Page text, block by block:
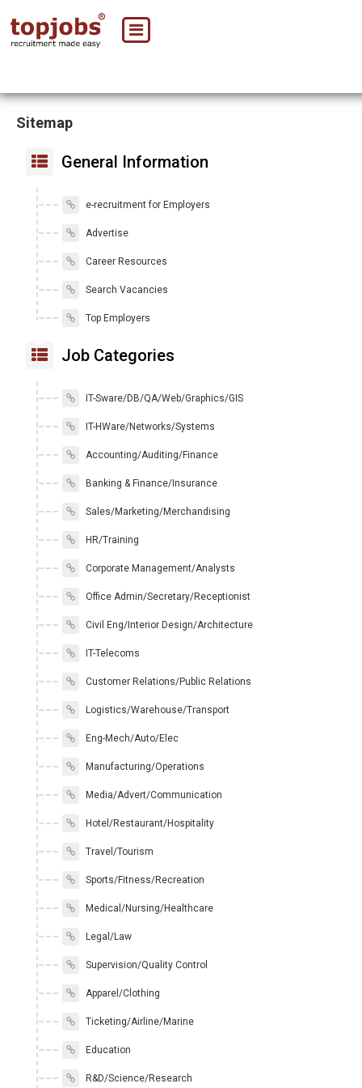
Sitemap
General Information
e-recruitment for Employers
Advertise
Career Resources
Search Vacancies
Top Employers
Job Categories
IT-Sware/DB/QA/Web/Graphics/GIS
IT-HWare/Networks/Systems
Accounting/Auditing/Finance
Banking & Finance/Insurance
Sales/Marketing/Merchandising
HR/Training
Corporate Management/Analysts
Office Admin/Secretary/Receptionist
Civil Eng/Interior Design/Architecture
IT-Telecoms
Customer Relations/Public Relations
Logistics/Warehouse/Transport
Eng-Mech/Auto/Elec
Manufacturing/Operations
Media/Advert/Communication
Hotel/Restaurant/Hospitality
Travel/Tourism
Sports/Fitness/Recreation
Medical/Nursing/Healthcare
Legal/Law
Supervision/Quality Control
Apparel/Clothing
Ticketing/Airline/Marine
Education
R&D/Science/Research